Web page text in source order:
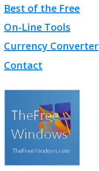
Best of the Free
On-Line Tools
Currency Converter
Contact